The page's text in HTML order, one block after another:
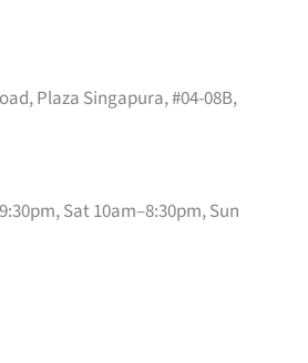
Plaza Singapura, #04-08B,
Sat 10am–8:30pm, Sun